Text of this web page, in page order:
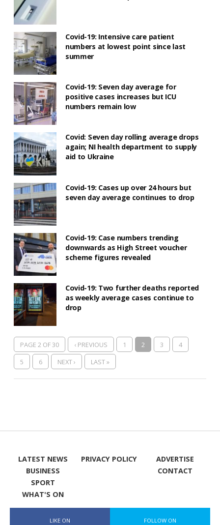
Covid-19: Intensive care patient
numbers at lowest point since last
summer
Covid-19: Seven day average for
positive cases increases but ICU
numbers remain low
Covid: Seven day rolling average drops
again; NI health department to supply
aid to Ukraine
Covid-19: Cases up over 24 hours but
seven day average continues to drop
Covid-19: Case numbers trending
downwards as High Street voucher
scheme figures revealed
Covid-19: Two further deaths reported
as weekly average cases continue to
drop
PAGE 2 OF 30 ‹ PREVIOUS 1 2 3
4
5
6 NEXT › LAST »
LATEST NEWS
BUSINESS
SPORT
WHAT'S ON
PRIVACY POLICY
ADVERTISE
CONTACT
LIKE ON FOLLOW ON